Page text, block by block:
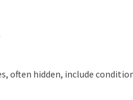
often hidden, include